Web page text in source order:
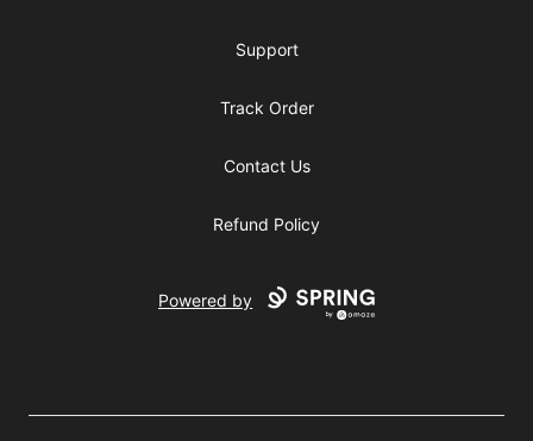
Support
Track Order
Contact Us
Refund Policy
Powered by